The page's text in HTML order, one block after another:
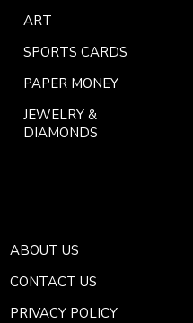
ART
SPORTS CARDS
PAPER MONEY
JEWELRY &
DIAMONDS
ABOUT US
CONTACT US
PRIVACY POLICY